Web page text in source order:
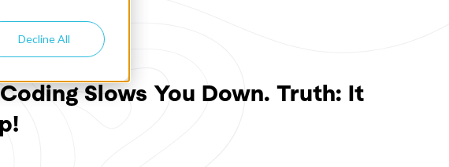
Decline All
Slows You Down. Truth: It